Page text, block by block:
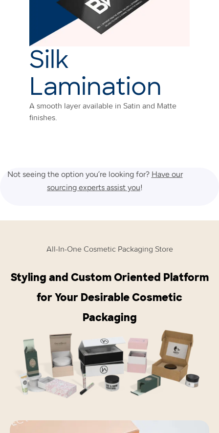
Silk
Lamination
A smooth layer available in Satin and Matte
finishes.
Not seeing the option you’re looking for? Have our
sourcing experts assist you!
All-In-One Cosmetic Packaging Store
Styling and Custom Oriented Platform
for Your Desirable Cosmetic
Packaging